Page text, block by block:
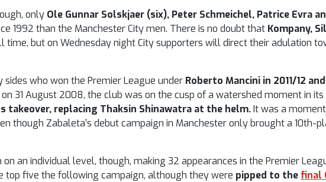
only Ole Gunnar Solskjaer (six), Peter Schmeichel, Patrice Evra
1992 than the Manchester City men. There is no doubt that Kompany,
time, but on Wednesday night City supporters will direct their adulation
who won the Premier League under Roberto Mancini in 2011/12
31 August 2008, the club was on the cusp of a watershed moment in
takeover, replacing Thaksin Shinawatra at the helm.It was a
though Zabaleta’s debut campaign in Manchester only brought a 10th-
an individual level, though, making 32 appearances in the Premier
top five the following campaign, although they were pipped to the final